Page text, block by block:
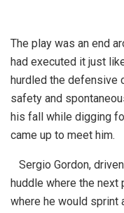
The play was an end
had executed it just
hurdled the defensive
safety and
his fall while digging
came up to meet him.
Sergio Gordon,
huddle where the
where he would sprint